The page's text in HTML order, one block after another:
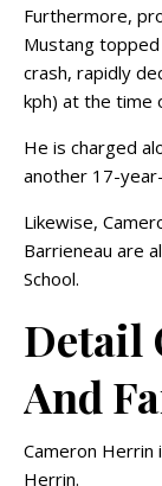
Furthermore,
Mustang
crash, rapidly
kph) at the time
He is charged
another 17-
Likewise,
Barrieneau are
School.
Detail
And
Cameron Herrin
Herrin.